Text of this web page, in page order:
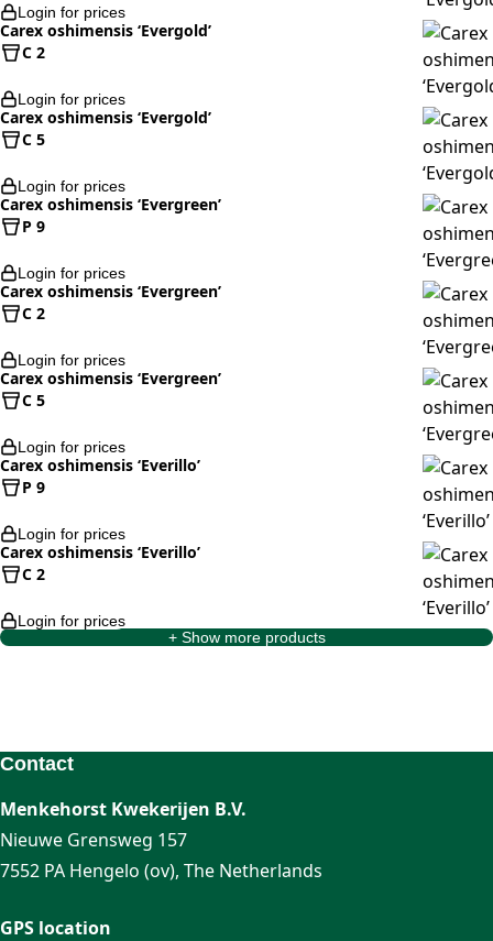
Login for prices
Carex oshimensis ‘Evergold’
C 2
Login for prices
Carex oshimensis ‘Evergold’
C 5
Login for prices
Carex oshimensis ‘Evergreen’
P 9
Login for prices
Carex oshimensis ‘Evergreen’
C 2
Login for prices
Carex oshimensis ‘Evergreen’
C 5
Login for prices
Carex oshimensis ‘Everillo’
P 9
Login for prices
Carex oshimensis ‘Everillo’
C 2
Login for prices
+ Show more products
Contact
Menkehorst Kwekerijen B.V.
Nieuwe Grensweg 157
7552 PA Hengelo (ov), The Netherlands
GPS location